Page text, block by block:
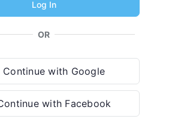
OR
Continue with Google
with Facebook